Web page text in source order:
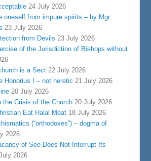
24 July 2026
oneself from impure spirits – by Mgr
23 July 2026
from Devils 23 July 2026
of the Jurisdiction of Bishops without
is a Sect 22 July 2026
Honorius I – not heretic 21 July 2026
20 July 2026
the Crisis of the Church 20 July 2026
Eat Halal Meat 18 July 2026
(“orthodoxes”) – dogma of
2026
of See Does Not Interrupt Its
2026